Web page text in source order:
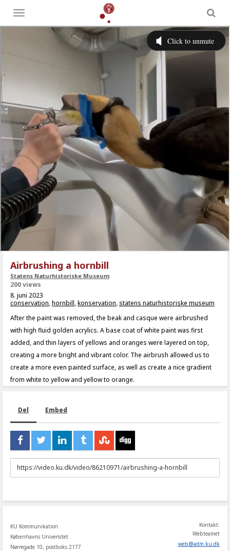
Toggle
menu
Airbrushing a hornbill
Statens Naturhistoriske Museum
200 views
8. juni 2023
conservation,hornbill,konservation, statens naturhistoriske museum
After the paint was removed, the beak and casque were airbrushed
with high fluid golden acrylics. A base coat of white paint was first
added, and thin layers of yellows and oranges were layered on top,
creating a more bright and vibrant color. The airbrush allowed us to
create a more even painted surface, as well as create a nice gradient
from white to yellow and yellow to orange.
Del Embed
URL
to
KU Kommunikation
Københavns Universitet
Nørregade 10, postboks 2177
Kontakt:
Webteamet
web@adm ku dk